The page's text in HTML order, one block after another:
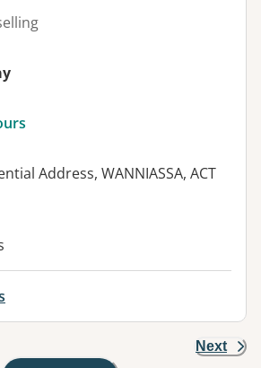
Address, WANNIASSA, ACT
facilities:
Next